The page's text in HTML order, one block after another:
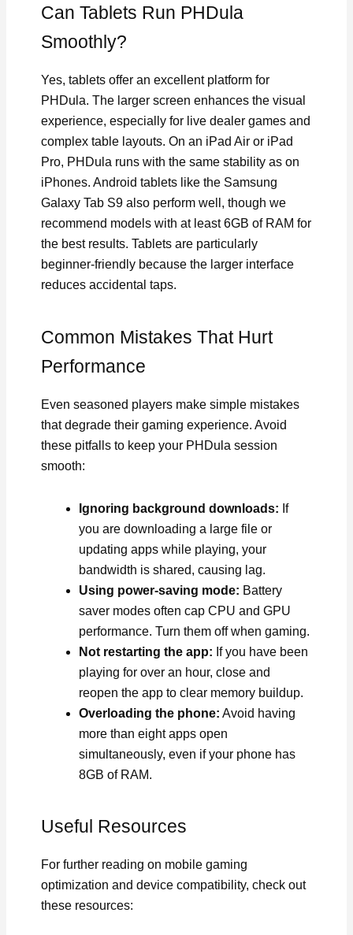
Can Tablets Run PHDula
Smoothly?
Yes, tablets offer an excellent platform for
PHDula. The larger screen enhances the visual
experience, especially for live dealer games and
complex table layouts. On an iPad Air or iPad
Pro, PHDula runs with the same stability as on
iPhones. Android tablets like the Samsung
Galaxy Tab S9 also perform well, though we
recommend models with at least 6GB of RAM for
the best results. Tablets are particularly
beginner-friendly because the larger interface
reduces accidental taps.
Common Mistakes That Hurt
Performance
Even seasoned players make simple mistakes
that degrade their gaming experience. Avoid
these pitfalls to keep your PHDula session
smooth:
Ignoring background downloads: If
you are downloading a large file or
updating apps while playing, your
bandwidth is shared, causing lag.
Using power-saving mode: Battery
saver modes often cap CPU and GPU
performance. Turn them off when gaming.
Not restarting the app: If you have been
playing for over an hour, close and
reopen the app to clear memory buildup.
Overloading the phone: Avoid having
more than eight apps open
simultaneously, even if your phone has
8GB of RAM.
Useful Resources
For further reading on mobile gaming
optimization and device compatibility, check out
these resources: